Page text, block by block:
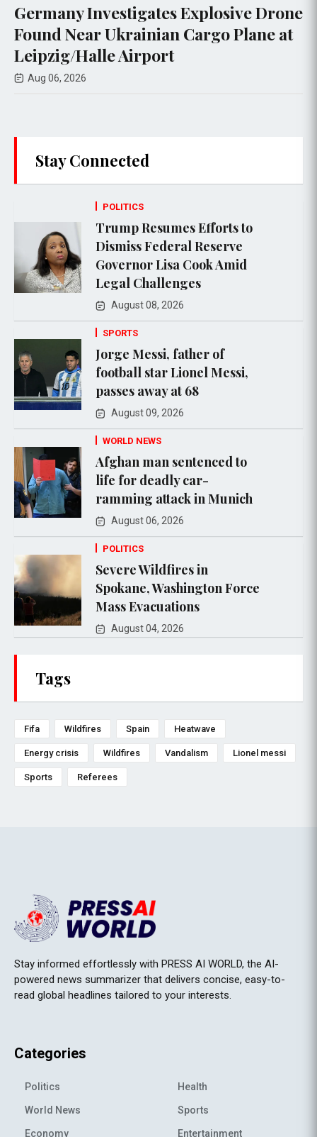
Explosive Drone
Cargo Plane at
Jetstar Introduces
Overhead Carry-On
Mixed Reactions
Stay Connected
POLITICS
Trump Resumes Efforts to
Dismiss Federal Reserve
Governor Lisa Cook Amid
Legal Challenges
August 08, 2026
SPORTS
Jorge Messi, father of
football star Lionel Messi,
passes away at 68
August 09, 2026
WORLD NEWS
Afghan man sentenced to
life for deadly car-
ramming attack in Munich
August 06, 2026
POLITICS
Severe Wildfires in
Spokane, Washington Force
Mass Evacuations
August 04, 2026
Tags
Fifa Wildfires Spain Heatwave
Energy crisis Wildfires Vandalism Lionel messi
Sports Referees
Stay informed effortlessly with PRESS AI WORLD, the AI-
powered news summarizer that delivers concise, easy-to-
read global headlines tailored to your interests.
Categories
Politics
World News
Economy
Health
Sports
Entertainment